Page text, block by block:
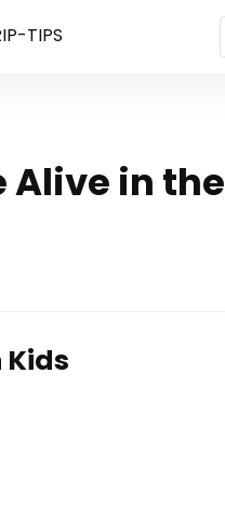
TIPS
Alive in the
Kids